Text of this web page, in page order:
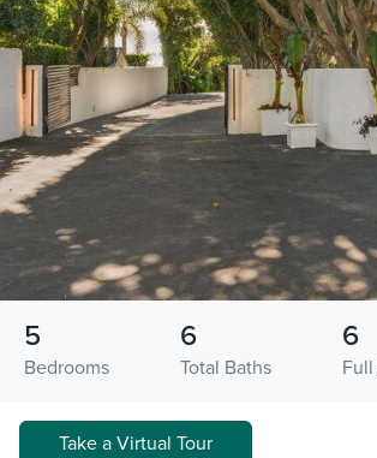
Bedrooms
5
Total Baths
6 6
Take a Virtual Tour